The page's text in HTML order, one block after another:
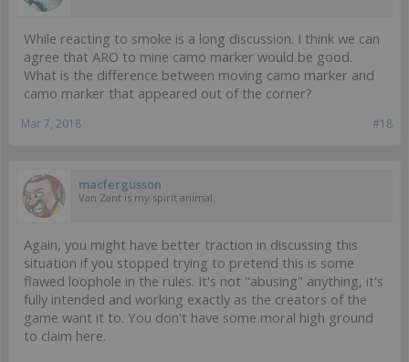
While reacting to smoke is a long discussion. I think we can
agree that ARO to mine camo marker would be good.
What is the difference between moving camo marker and
camo marker that appeared out of the corner?
#18
Mar 7, 2018
macfergusson
Van Zant is my spirit animal.
Again, you might have better traction in discussing this
situation if you stopped trying to pretend this is some
flawed loophole in the rules. It's not "abusing" anything, it's
fully intended and working exactly as the creators of the
game want it to. You don't have some moral high ground
to claim here.